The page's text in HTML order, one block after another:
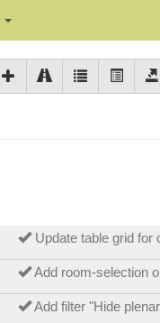
Update table grid for
Add room-selection
Add filter "Hide